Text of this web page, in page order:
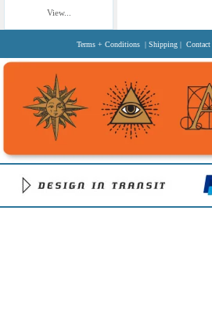
View...
Terms + Conditions | Shipping | Contact